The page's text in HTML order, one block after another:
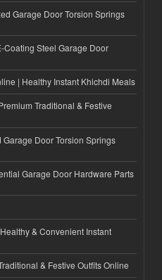
Garage Door Torsion Springs
Coating Steel Garage Door
| Healthy Instant Khichdi Meals
Traditional & Festive
Garage Door Torsion Springs
Garage Door Hardware Parts
& Convenient Instant
& Festive Outfits Online